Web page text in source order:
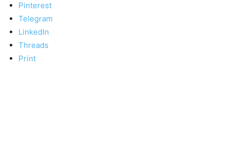
Pinterest
Telegram
LinkedIn
Threads
Print